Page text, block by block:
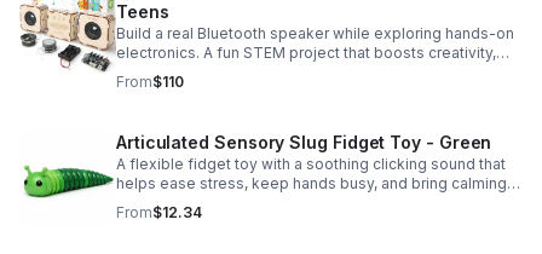
Teens
Build a real Bluetooth speaker while exploring hands-on
electronics. A fun STEM project that boosts creativity,
problem-solving, and confidence for ages 8-16.
From$110
Articulated Sensory Slug Fidget Toy - Green
A flexible fidget toy with a soothing clicking sound that
helps ease stress, keep hands busy, and bring calming
sensory satisfaction anytime.
From$12.34